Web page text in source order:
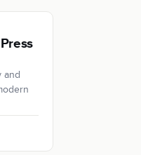
and